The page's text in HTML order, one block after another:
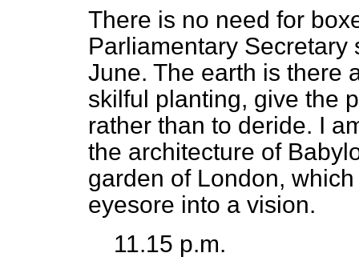
There is no need for
Parliamentary
June. The earth is there
skilful planting, give the
rather than to deride. I
the architecture of
garden of London,
eyesore into a vision.
11.15 p.m.